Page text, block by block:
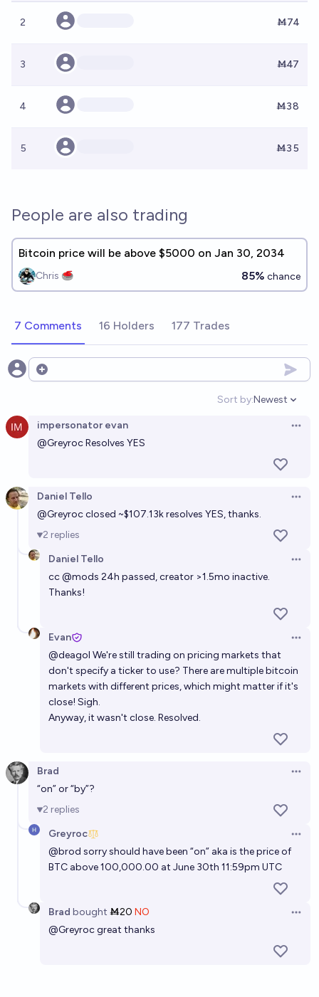
2 Ṁ74
3 Ṁ47
4 Ṁ38
5 Ṁ35
People are also trading
Bitcoin price will be above $5000 on Jan 30, 2034
Chris 🥌 85% chance
7 Comments 16 Holders 177 Trades
Open options
Sort by:
Open
Newest
impersonator evan
@GreyrocResolves YES
Daniel Tello
@Greyrocclosed ~$107.13k resolves YES, thanks.
2 replies
Daniel Tello
cc@mods 24h passed, creator >1.5mo inactive.
Thanks!
Evan
@deagol We're still trading on pricing markets that
don't specify a ticker to use? There are multiple bitcoin
markets with different prices, which might matter if it's
close! Sigh.
Anyway, it wasn't close. Resolved.
Brad
“on” or “by”?
2 replies
Greyroc
@brod sorry should have been “on” aka is the price of
BTC above 100,000.00 at June 30th 11:59pm UTC
Brad bought Ṁ20 NO
@Greyrocgreat thanks